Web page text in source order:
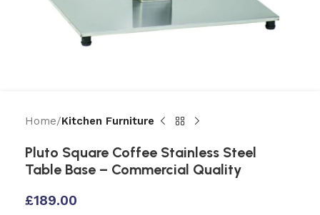
Home Kitchen Furniture
Pluto Square Coffee Stainless Steel
Table Base – Commercial Quality
£189.00